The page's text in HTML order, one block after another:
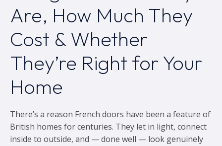
Are, How Much They
Cost & Whether
They’re Right for Your
Home
There’s a reason French doors have been a feature of
British homes for centuries. They let in light, connect
inside to outside, and — done well — look genuinely